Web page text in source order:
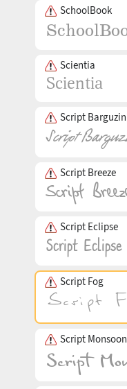
SchoolBook
Scientia
Script Barguzin
Script Breeze
Script Eclipse
Script Fog
Script Monsoon